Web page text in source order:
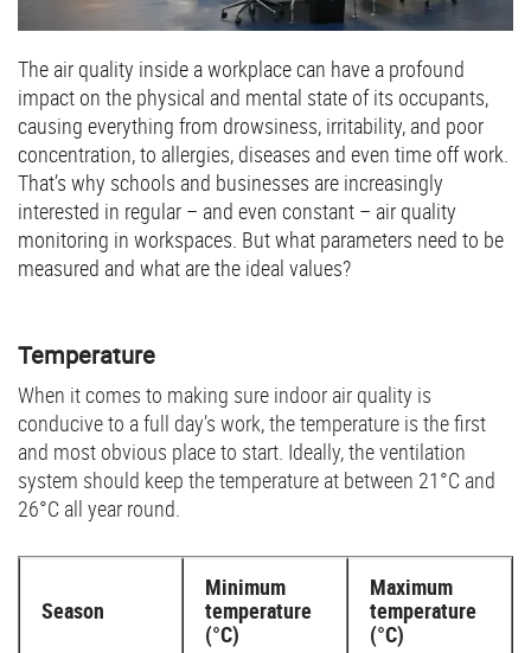
The air quality inside a workplace can have a profound
impact on the physical and mental state of its occupants,
causing everything from drowsiness, irritability, and poor
concentration, to allergies, diseases and even time off work.
That’s why schools and businesses are increasingly
interested in regular – and even constant – air quality
monitoring in workspaces. But what parameters need to be
measured and what are the ideal values?
Temperature
When it comes to making sure indoor air quality is
conducive to a full day’s work, the temperature is the first
and most obvious place to start. Ideally, the ventilation
system should keep the temperature at between 21°C and
26°C all year round.
Season
Minimum
temperature
(°C)
Maximum
temperature
(°C)